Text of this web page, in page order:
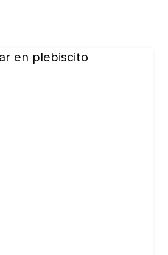
en plebiscito